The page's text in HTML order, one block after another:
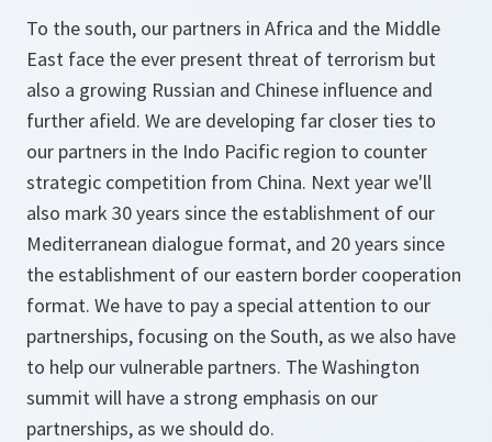
To the south, our partners in Africa and the Middle
East face the ever present threat of terrorism but
also a growing Russian and Chinese influence and
further afield. We are developing far closer ties to
our partners in the Indo Pacific region to counter
strategic competition from China. Next year we'll
also mark 30 years since the establishment of our
Mediterranean dialogue format, and 20 years since
the establishment of our eastern border cooperation
format. We have to pay a special attention to our
partnerships, focusing on the South, as we also have
to help our vulnerable partners. The Washington
summit will have a strong emphasis on our
partnerships, as we should do.